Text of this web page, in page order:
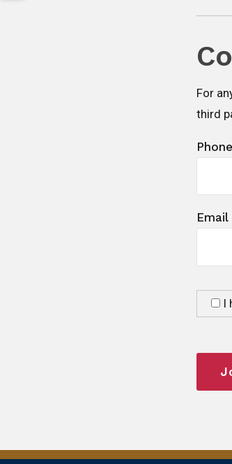
For
third
I